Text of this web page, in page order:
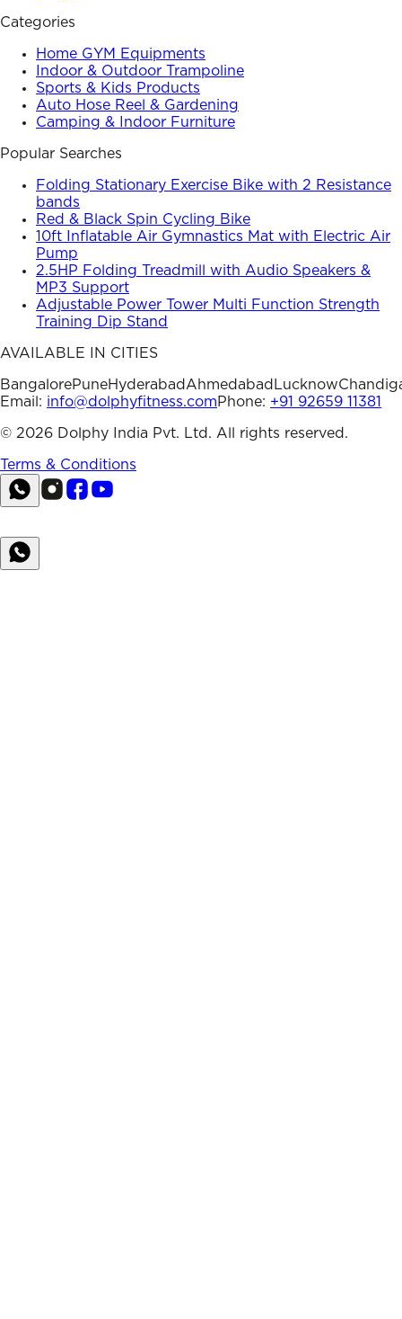
Categories
Home GYM Equipments
Indoor & Outdoor Trampoline
Sports & Kids Products
Auto Hose Reel & Gardening
Camping & Indoor Furniture
Popular Searches
Folding Stationary Exercise Bike with 2 Resistance
bands
Red & Black Spin Cycling Bike
10ft Inflatable Air Gymnastics Mat with Electric Air
Pump
2.5HP Folding Treadmill with Audio Speakers &
MP3 Support
Adjustable Power Tower Multi Function Strength
Training Dip Stand
AVAILABLE IN CITIES
BangalorePuneHyderabadAhmedabad Lucknow
Email: info@dolphyfitness.comPhone: +91 92659 11381
© 2026 Dolphy India Pvt. Ltd. All rights reserved.
Terms & Conditions